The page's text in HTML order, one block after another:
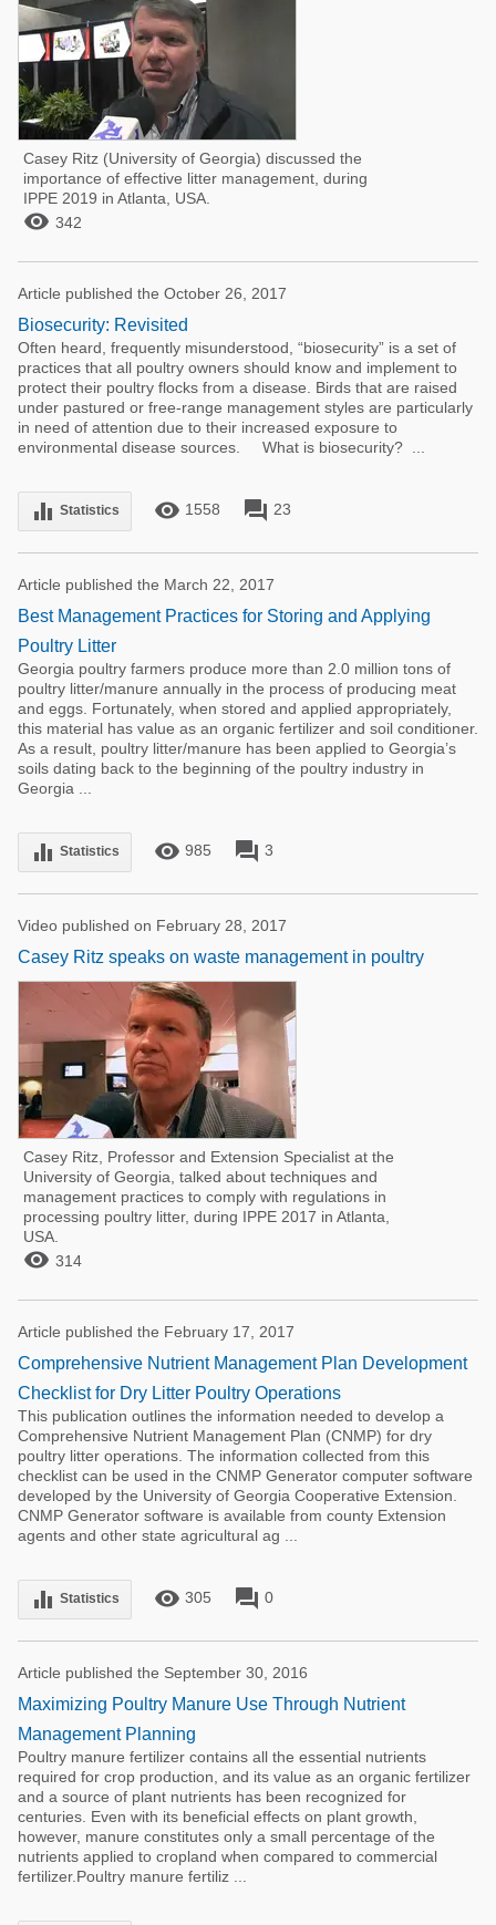
Casey Ritz (University of Georgia) discussed the
importance of effective litter management, during
IPPE 2019 in Atlanta, USA.
 342
Article published the October 26, 2017
Biosecurity: Revisited
Often heard, frequently misunderstood, “biosecurity” is a set of
practices that all poultry owners should know and implement to
protect their poultry flocks from a disease. Birds that are raised
under pastured or free-range management styles are particularly
in need of attention due to their increased exposure to
environmental disease sources. What is biosecurity? ...
equalizer Statistics remove_red_eye 1558 forum 23
Article published the March 22, 2017
Best Management Practices for Storing and Applying
Poultry Litter
Georgia poultry farmers produce more than 2.0 million tons of
poultry litter/manure annually in the process of producing meat
and eggs. Fortunately, when stored and applied appropriately,
this material has value as an organic fertilizer and soil conditioner.
As a result, poultry litter/manure has been applied to Georgia’s
soils dating back to the beginning of the poultry industry in
Georgia ...
equalizer Statistics remove_red_eye 985 forum 3
Video published on February 28, 2017
Casey Ritz speaks on waste management in poultry
Casey Ritz, Professor and Extension Specialist at the
University of Georgia, talked about techniques and
management practices to comply with regulations in
processing poultry litter, during IPPE 2017 in Atlanta,
USA.
 314
Article published the February 17, 2017
Comprehensive Nutrient Management Plan Development
Checklist for Dry Litter Poultry Operations
This publication outlines the information needed to develop a
Comprehensive Nutrient Management Plan (CNMP) for dry
poultry litter operations. The information collected from this
checklist can be used in the CNMP Generator computer software
developed by the University of Georgia Cooperative Extension.
CNMP Generator software is available from county Extension
agents and other state agricultural ag ...
equalizer Statistics remove_red_eye 305 forum 0
Article published the September 30, 2016
Maximizing Poultry Manure Use Through Nutrient
Management Planning
Poultry manure fertilizer contains all the essential nutrients
required for crop production, and its value as an organic fertilizer
and a source of plant nutrients has been recognized for
centuries. Even with its beneficial effects on plant growth,
however, manure constitutes only a small percentage of the
nutrients applied to cropland when compared to commercial
fertilizer.Poultry manure fertiliz ...